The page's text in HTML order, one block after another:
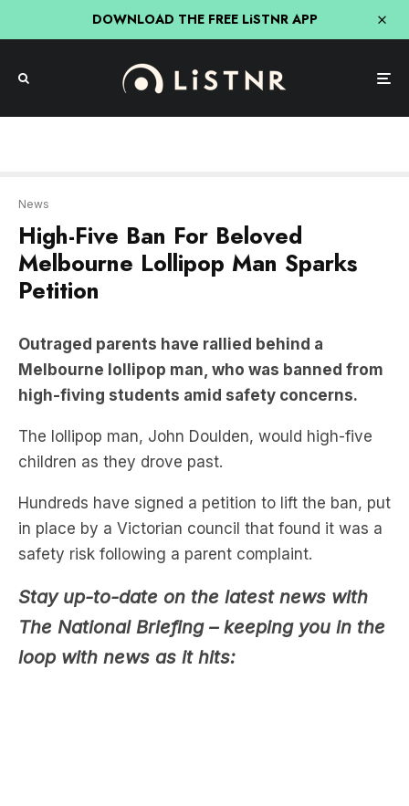
DOWNLOAD THE FREE LiSTNR APP
Melbourne Lollipop Man Sparks
Petition
Outraged parents have rallied behind a
high-fiving students amid safety concerns.
The lollipop man, John Doulden, would high-five
children as they drove past.
Hundreds have signed a petition to lift the ban, put
in place by a Victorian council that found it was a
safety risk following a parent complaint.
Stay up-to-date on the latest news with
loop with news as it hits: